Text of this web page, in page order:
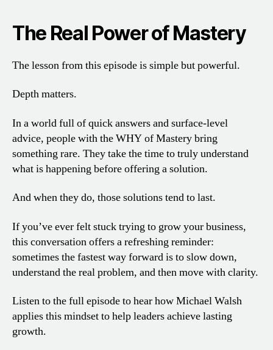
The Real Power of Mastery
The lesson from this episode is simple but powerful.
Depth matters.
In a world full of quick answers and surface-level
advice, people with the WHY of Mastery bring
something rare. They take the time to truly understand
what is happening before offering a solution.
And when they do, those solutions tend to last.
If you’ve ever felt stuck trying to grow your business,
this conversation offers a refreshing reminder:
sometimes the fastest way forward is to slow down,
understand the real problem, and then move with clarity.
Listen to the full episode to hear how Michael Walsh
applies this mindset to help leaders achieve lasting
growth.